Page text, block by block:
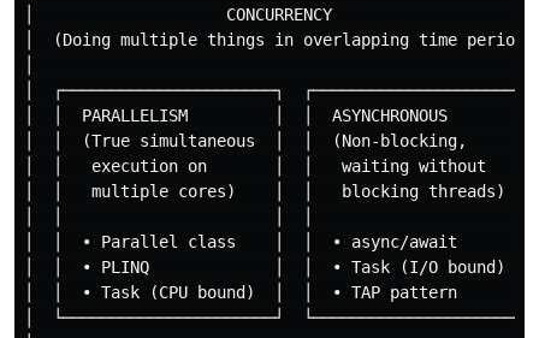
│                    CONCURRENCY
│  (Doing multiple things in overlapping time
│  ┌──────────────────────┐
│  │  PARALLELISM         │  │  ASYNCHRONOUS
│  │  (True simultaneous  │  │  (Non-blocking,
│  │   execution on       │  │   waiting without
│  │   multiple cores)    │  │   blocking threads)
│  │  • Parallel class    │  │  • async/await
│  │  • PLINQ             │  │  • Task (I/O bound)
│  │  • Task (CPU bound)  │  │  • TAP pattern
│  └──────────────────────┘